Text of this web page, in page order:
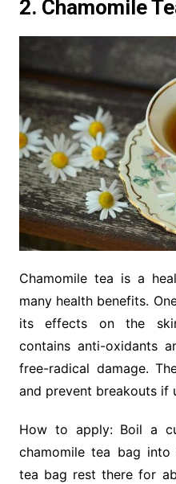
2. Chamomile
Chamomile tea is a
many health benefits.
its effects on the
contains anti-oxidants
free-radical damage.
and prevent breakouts if
How to apply: Boil a
chamomile tea bag
tea bag rest there for